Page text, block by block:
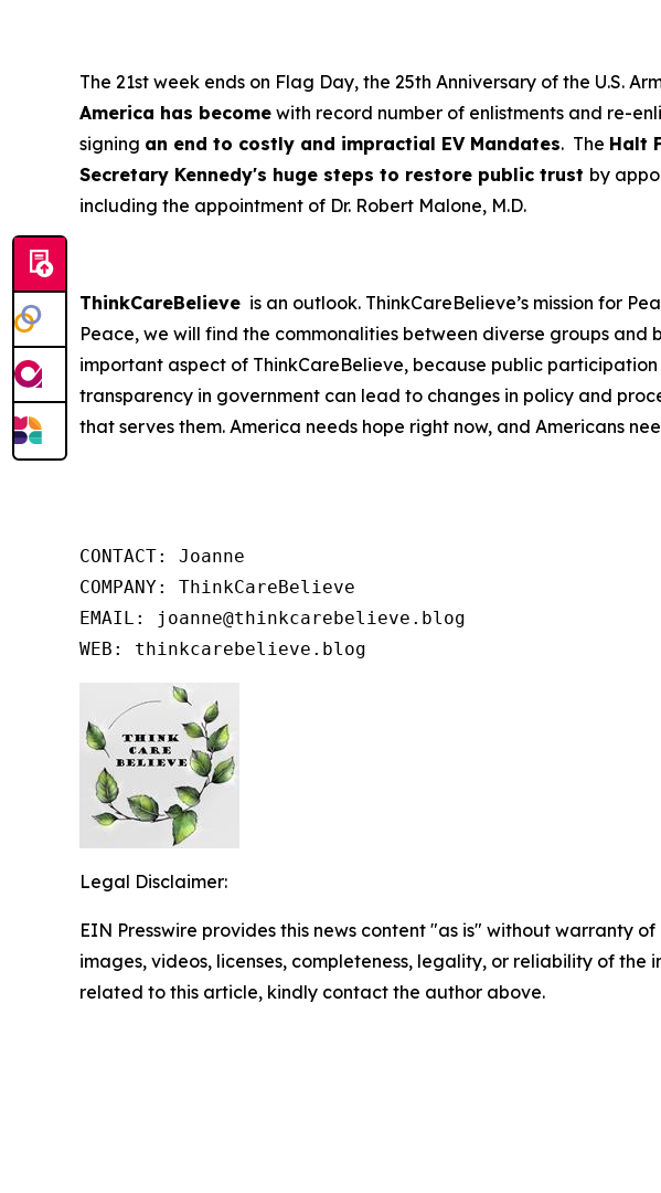
The 21st week ends on Flag Day, the 25th Anniversary of the U.S.
America has become with record number of enlistments and re-
signing an end to costly and impractial EV Mandates. The Halt
Secretary Kennedy's huge steps to restore public trust by
including the appointment of Dr. Robert Malone, M.D.
ThinkCareBelieve is an outlook. ThinkCareBelieve’s mission for
Peace, we will find the commonalities between diverse groups
important aspect of ThinkCareBelieve, because public
transparency in government can lead to changes in policy and
that serves them. America needs hope right now, and Americans
CONTACT: Joanne
COMPANY: ThinkCareBelieve
EMAIL: joanne@thinkcarebelieve.blog
WEB: thinkcarebelieve.blog
Legal Disclaimer:
EIN Presswire provides this news content "as is" without warranty
images, videos, licenses, completeness, legality, or reliability of
related to this article, kindly contact the author above.